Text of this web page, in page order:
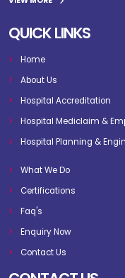
QUICK LINKS
Home
About Us
Hospital Accreditation
Hospital Mediclaim &
Hospital Planning &
What We Do
Certifications
Faq's
Enquiry Now
Contact Us